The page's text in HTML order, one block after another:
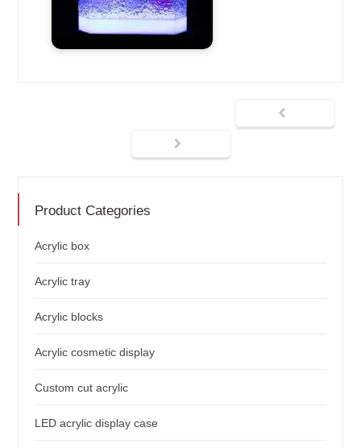
Product Categories
Acrylic box
Acrylic tray
Acrylic blocks
Acrylic cosmetic display
Custom cut acrylic
LED acrylic display case